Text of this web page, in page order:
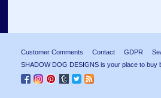
Customer Comments Contact GDPR
SHADOW DOG DESIGNS is your place to buy